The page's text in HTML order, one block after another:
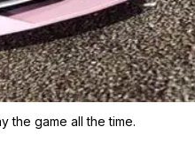
isn't necessary to enjoy GTA
the game all the time.